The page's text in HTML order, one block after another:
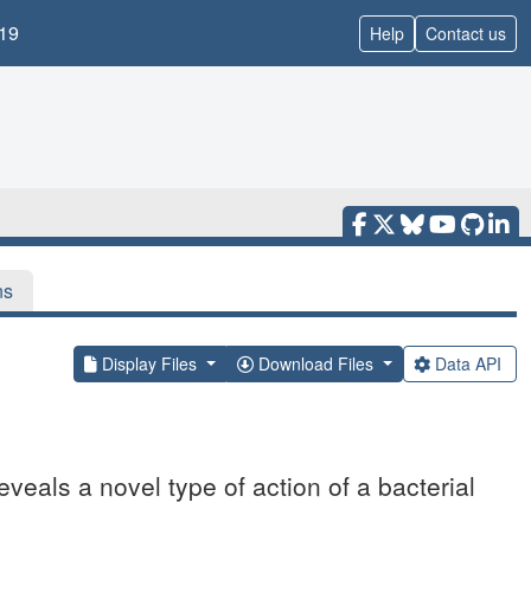
Help Contact us
Display Files Download Files Data API
a novel type of action of a bacterial